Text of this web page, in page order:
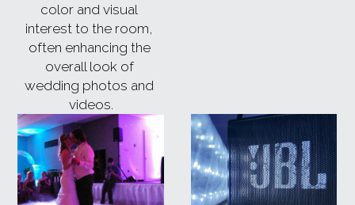
color and visual
interest to the room,
often enhancing the
overall look of
wedding photos and
videos.